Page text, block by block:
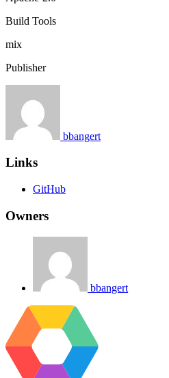
Build Tools
mix
Publisher
bbangert
Links
GitHub
Owners
bbangert